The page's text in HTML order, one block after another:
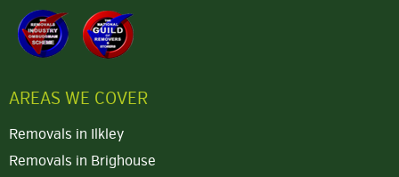
AREAS WE COVER
Removals in Ilkley
Removals in Brighouse